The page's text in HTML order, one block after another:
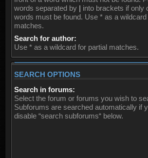
words separated by | into brackets if only
words must be found. Use * as a wildcard
matches.
Search for author:
Use * as a wildcard for partial matches.
SEARCH OPTIONS
Search in forums:
Select the forum or forums you wish to
Subforums are searched automatically if
disable “search subforums“ below.